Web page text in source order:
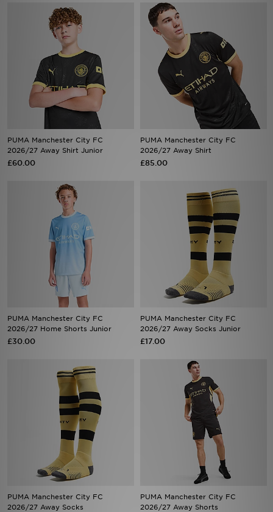
PUMA Manchester City FC
2026/27 Away Shirt Junior
£60.00
PUMA Manchester City FC
2026/27 Away Shirt
£85.00
PUMA Manchester City FC
2026/27 Home Shorts Junior
£30.00
PUMA Manchester City FC
2026/27 Away Socks Junior
£17.00
PUMA Manchester City FC
2026/27 Away Socks
PUMA Manchester City FC
2026/27 Away Shorts